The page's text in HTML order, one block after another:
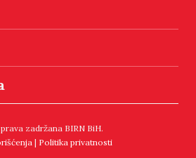
zadržana BIRN BiH.
| Politika privatnosti